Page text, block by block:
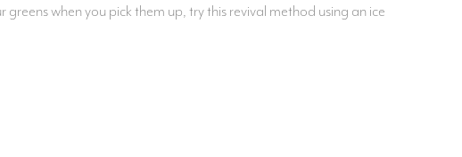
when you pick them up, try this revival method using an ice